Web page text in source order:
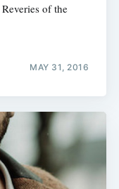
of the
MAY 31, 2016